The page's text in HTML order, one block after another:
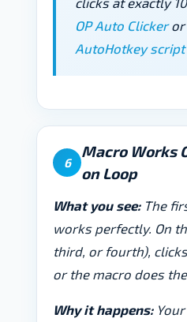
OP Auto Clickeror
AutoHotkey script
6
Macro Works
on Loop
What you see:The
works perfectly. On
third, or fourth),
or the macro does
Why it happens:Your